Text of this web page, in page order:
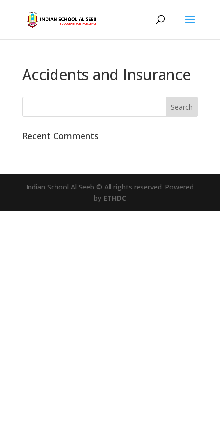
Accidents and Insurance
Recent Comments
Indian School Al Seeb © All rights reserved. Powered
by ETHDC